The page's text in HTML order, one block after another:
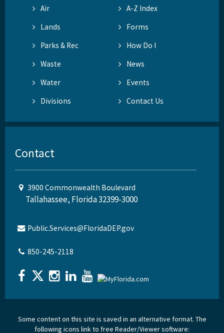
Air
A-Z Index
Lands
Forms
Parks & Rec
How Do I
Waste
News
Water
Events
Divisions
Contact Us
Contact
3900 Commonwealth Boulevard
Tallahassee, Florida 32399-3000
Public.Services@FloridaDEP.gov
850-245-2118
Some content on this site is saved in an alternative format. The
following icons link to free Reader/Viewer software: